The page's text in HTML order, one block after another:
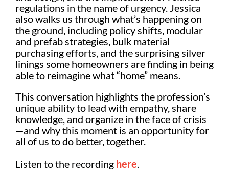
regulations in the name of urgency. Jessica
also walks us through what’s happening on
the ground, including policy shifts, modular
and prefab strategies, bulk material
purchasing efforts, and the surprising silver
linings some homeowners are finding in being
able to reimagine what “home” means.
This conversation highlights the profession’s
unique ability to lead with empathy, share
knowledge, and organize in the face of crisis
—and why this moment is an opportunity for
all of us to do better, together.
Listen to the recording here.